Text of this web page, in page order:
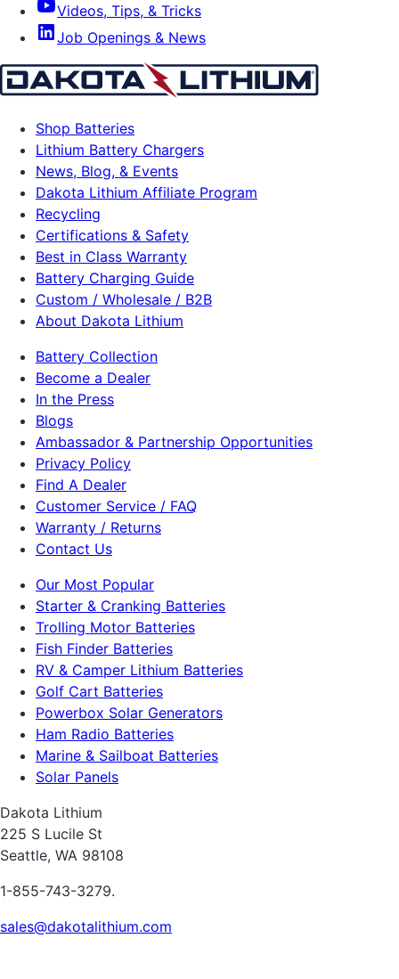
Videos, Tips, & Tricks
Job Openings & News
Shop Batteries
Lithium Battery Chargers
News, Blog, & Events
Dakota Lithium Affiliate Program
Recycling
Certifications & Safety
Best in Class Warranty
Battery Charging Guide
Custom / Wholesale / B2B
About Dakota Lithium
Battery Collection
Become a Dealer
In the Press
Blogs
Ambassador & Partnership Opportunities
Privacy Policy
Find A Dealer
Customer Service / FAQ
Warranty / Returns
Contact Us
Our Most Popular
Starter & Cranking Batteries
Trolling Motor Batteries
Fish Finder Batteries
RV & Camper Lithium Batteries
Golf Cart Batteries
Powerbox Solar Generators
Ham Radio Batteries
Marine & Sailboat Batteries
Solar Panels
Dakota Lithium
225 S Lucile St
Seattle, WA 98108
1-855-743-3279.
sales@dakotalithium.com